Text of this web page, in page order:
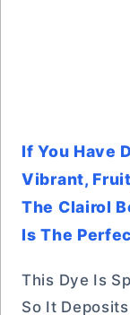
If You Have
Vibrant,
The Clairol
Is The
This Dye Is
So It